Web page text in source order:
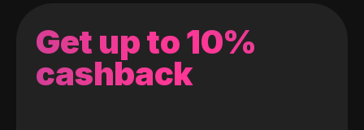
Get up to 10%
cashback